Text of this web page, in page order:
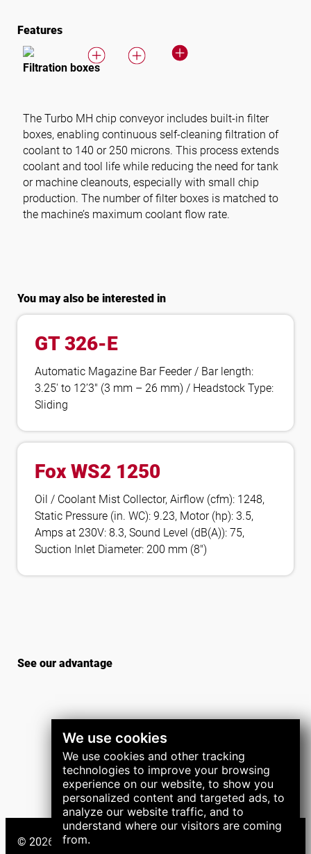
We use cookies
We use cookies and other tracking
technologies to improve your browsing
experience on our website, to show you
personalized content and targeted ads, to
analyze our website traffic, and to
understand where our visitors are coming
from.
Features
Filtration boxes
The Turbo MH chip conveyor includes built-in filter
boxes, enabling continuous self-cleaning filtration of
coolant to 140 or 250 microns. This process extends
coolant and tool life while reducing the need for tank
or machine cleanouts, especially with small chip
production. The number of filter boxes is matched to
the machine’s maximum coolant flow rate.
You may also be interested in
GT 326-E
Automatic Magazine Bar Feeder / Bar length:
3.25′ to 12’3″ (3 mm – 26 mm) / Headstock Type:
Sliding
Fox WS2 1250
Oil / Coolant Mist Collector, Airflow (cfm): 1248,
Static Pressure (in. WC): 9.23, Motor (hp): 3.5,
Amps at 230V: 8.3, Sound Level (dB(A)): 75,
Suction Inlet Diameter: 200 mm (8″)
See our advantage
© 2026 LNS Group. All right reserved.